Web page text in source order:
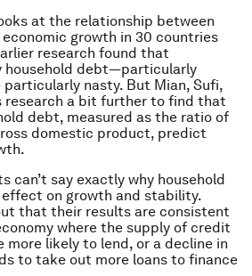
at the relationship between
growth in 30 countries
research found that
household debt—particularly
nasty. But Mian, Sufi,
research a bit further to find that
debt, measured as the ratio of
domestic product, predict
can’t say exactly why household
on growth and stability.
that their results are consistent
where the supply of credit
more likely to lend, or a decline in
to take out more loans to finance